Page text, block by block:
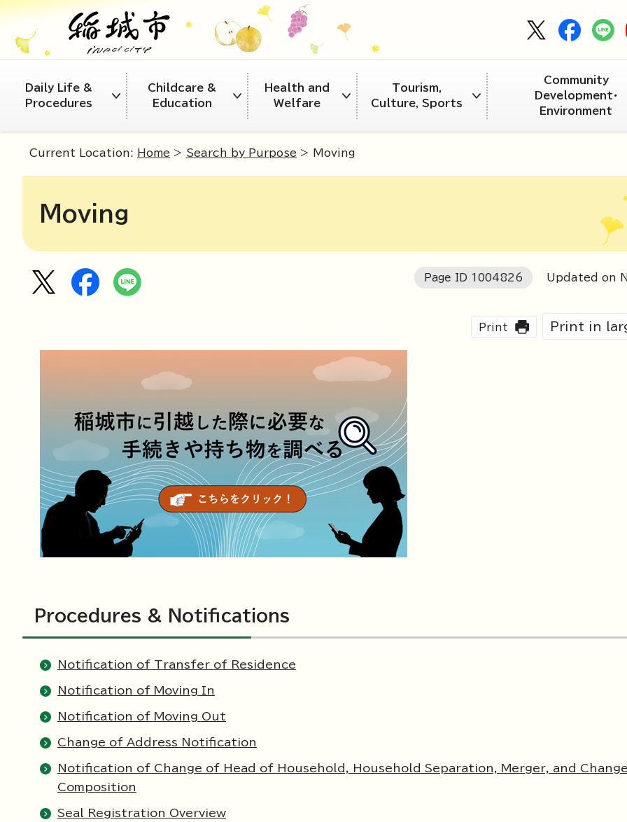
Daily Life &
Procedures
Childcare &
Education
Health and
Welfare
Tourism,
Culture, Sports
Community
Development・
Environment
Current Location: Home > Search by Purpose > Moving
Moving
Page ID 1004826 Updated on
Print Print in
Procedures & Notifications
Notification of Transfer of Residence
Notification of Moving In
Notification of Moving Out
Change of Address Notification
Notification of Change of Head of Household, Household Separation, Merger, and
Composition
Seal Registration Overview